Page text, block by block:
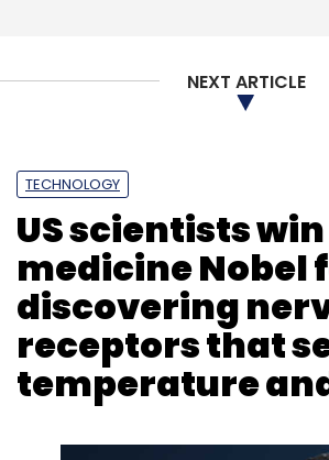
NEXT ARTICLE
TECHNOLOGY
US scientists win
medicine Nobel
discovering
receptors that
temperature